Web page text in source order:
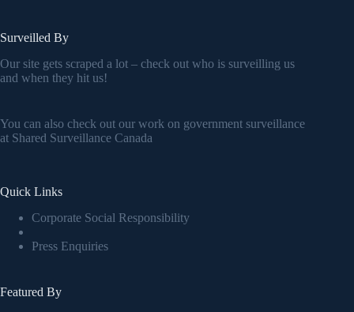
Surveilled By
Our site gets scraped a lot – check out who is surveilling us
and when they hit us!
You can also check out our work on government surveillance
at Shared Surveillance Canada
Quick Links
Corporate Social Responsibility
Press Enquiries
Featured By